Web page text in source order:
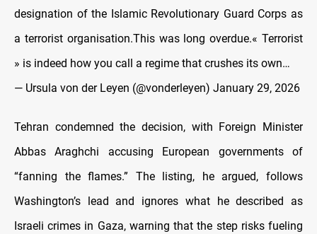
designation of the Islamic Revolutionary Guard Corps as
a terrorist organisation.This was long overdue.« Terrorist
» is indeed how you call a regime that crushes its own…
— Ursula von der Leyen (@vonderleyen) January 29, 2026
Tehran condemned the decision, with Foreign Minister
Abbas Araghchi accusing European governments of
“fanning the flames.” The listing, he argued, follows
Washington’s lead and ignores what he described as
Israeli crimes in Gaza, warning that the step risks fueling